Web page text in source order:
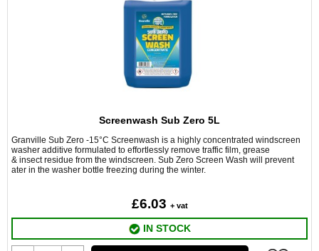
Screenwash Sub Zero 5L
Granville Sub Zero -15°C Screenwash is a highly concentrated windscreen
washer additive formulated to effortlessly remove traffic film, grease
& insect residue from the windscreen. Sub Zero Screen Wash will prevent
ater in the washer bottle freezing during the winter.
£6.03 + vat
IN STOCK